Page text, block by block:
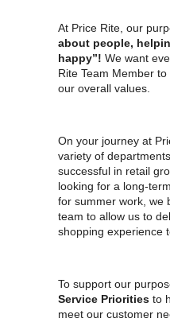
At Price Rite, our
about people,
happy”!We want
Rite Team Member
our overall values.
On your journey at
variety of
successful in retail
looking for a long-
for summer work, we
team to allow us to
shopping experience
To support our
Service Priorities to
meet our customer